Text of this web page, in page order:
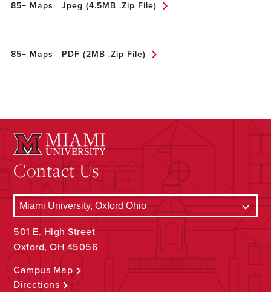
85+ Maps | Jpeg (4.5MB .zip File)
85+ Maps | PDF (2MB .zip File)
Contact Us
501 E. High Street
Oxford, OH 45056
Campus Map
Directions